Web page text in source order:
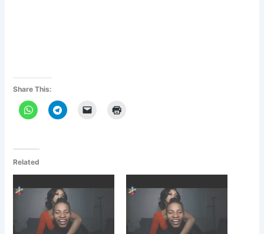
Share This:
Related